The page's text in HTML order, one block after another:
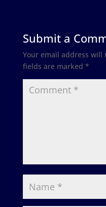
Submit a
Your email address will
fields are marked *